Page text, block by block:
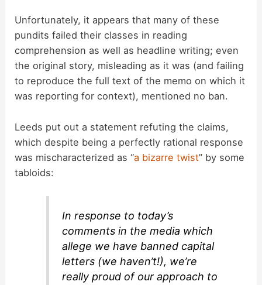
Unfortunately, it appears that many of these
pundits failed their classes in reading
comprehension as well as headline writing; even
the original story, misleading as it was (and failing
to reproduce the full text of the memo on which it
was reporting for context), mentioned no ban.
Leeds put out a statement refuting the claims,
which despite being a perfectly rational response
was mischaracterized as “a bizarre twist” by some
tabloids:
In response to today’s
comments in the media which
allege we have banned capital
letters (we haven’t!), we’re
really proud of our approach to